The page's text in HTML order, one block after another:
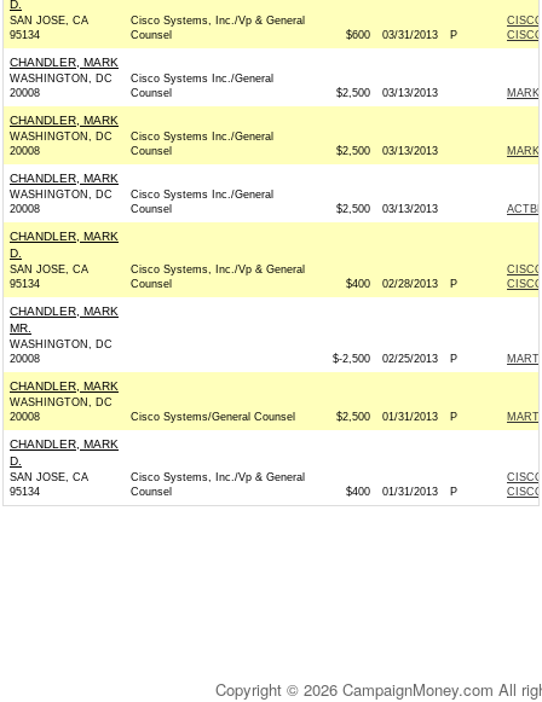
D.
SAN JOSE, CA
95134
Cisco Systems, Inc./Vp & General
Counsel
$600 03/31/2013 P
CHANDLER, MARK
WASHINGTON, DC
20008
Cisco Systems Inc./General
Counsel
$2,500 03/13/2013
CHANDLER, MARK
WASHINGTON, DC
20008
Cisco Systems Inc./General
Counsel
$2,500 03/13/2013
CHANDLER, MARK
WASHINGTON, DC
20008
Cisco Systems Inc./General
Counsel
$2,500 03/13/2013
CHANDLER, MARK
D.
SAN JOSE, CA
95134
Cisco Systems, Inc./Vp & General
Counsel
$400 02/28/2013 P
CHANDLER, MARK
MR.
WASHINGTON, DC
20008
$-2,500 02/25/2013 P
CHANDLER, MARK
WASHINGTON, DC
20008
Cisco Systems/General Counsel $2,500 01/31/2013 P
CHANDLER, MARK
D.
SAN JOSE, CA
95134
Cisco Systems, Inc./Vp & General
Counsel
$400 01/31/2013 P
Copyright © 2026 CampaignMoney.com All